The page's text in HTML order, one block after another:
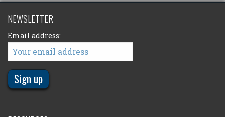
NEWSLETTER
Email address: